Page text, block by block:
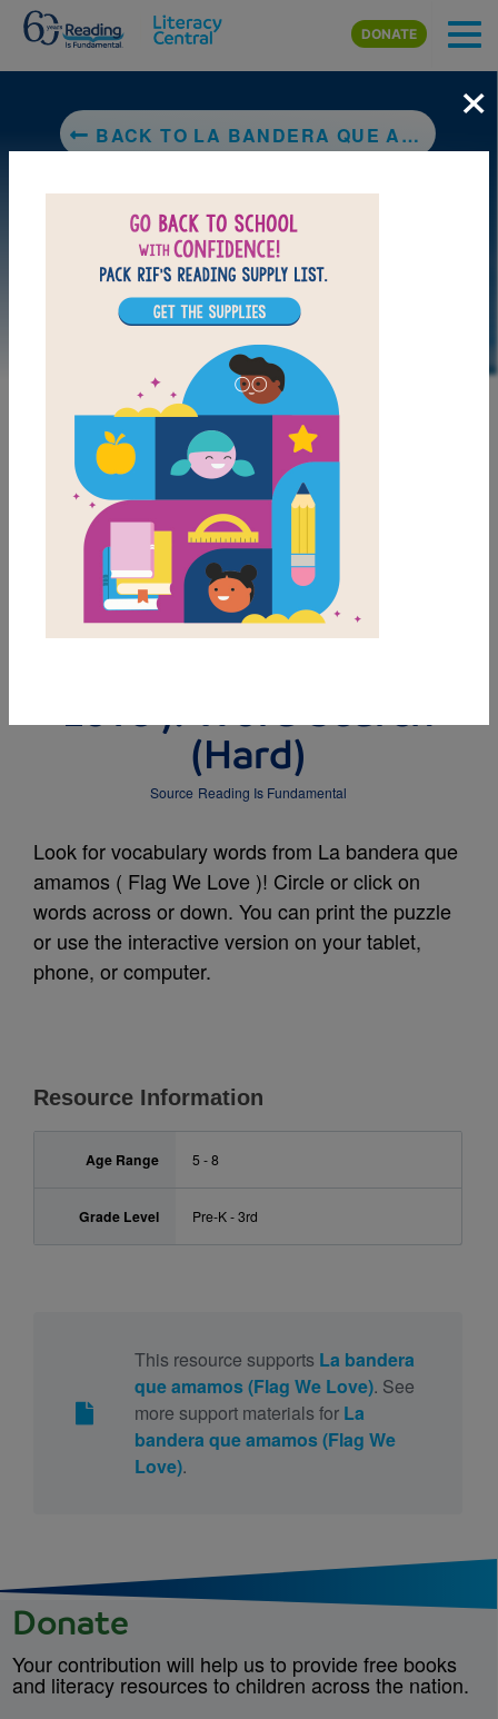
Skip to main content
DONATE
BACK TO LA BANDERA QUE AMAMOS (FLAG WE LOVE)
LAUNCH PUZZLE
MY FAVORITES
La bandera que
Love ): Word Search
(Hard)
Source Reading Is Fundamental
Look for vocabulary words from La bandera que
amamos ( Flag We Love )! Circle or click on
words across or down. You can print the puzzle
or use the interactive version on your tablet,
phone, or computer.
Resource Information
Age Range 5 - 8
Grade Level Pre-K - 3rd
This resource supports La bandera
que amamos (Flag We Love). See
more support materials for La
bandera que amamos (Flag We
Love).
×
Donate
Your contribution will help us to provide free books
and literacy resources to children across the nation.